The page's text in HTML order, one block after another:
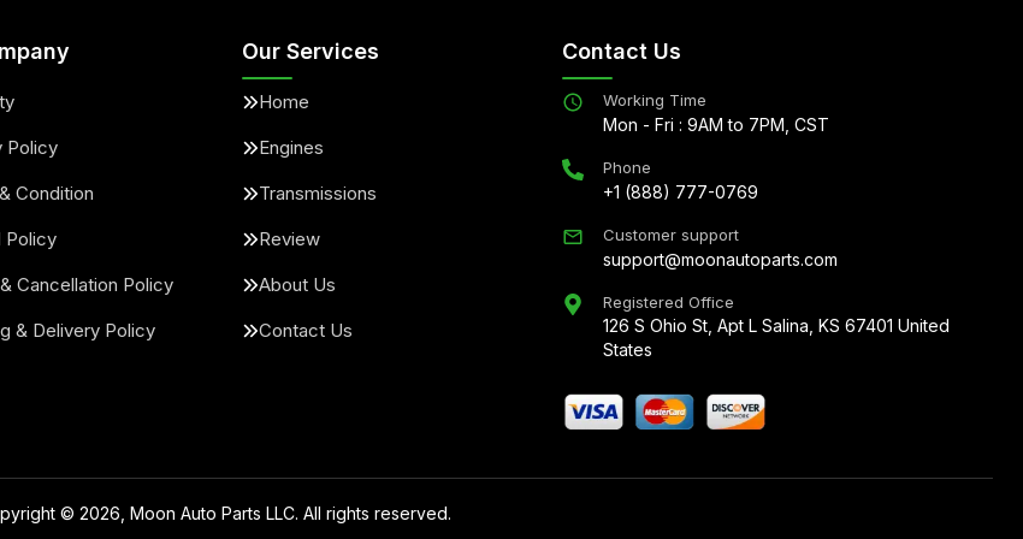
Policy
Condition
Policy
Cancellation Policy
& Delivery Policy
Our Services
Home
Engines
Transmissions
Review
About Us
Contact Us
Contact Us
Working Time
Mon - Fri : 9AM to 7PM, CST
Phone
+1 (888) 777-0769
Customer support
support@moonautoparts.com
Registered Office
126 S Ohio St, Apt L Salina, KS 67401 United
States
© 2026 , Moon Auto Parts LLC. All rights reserved.